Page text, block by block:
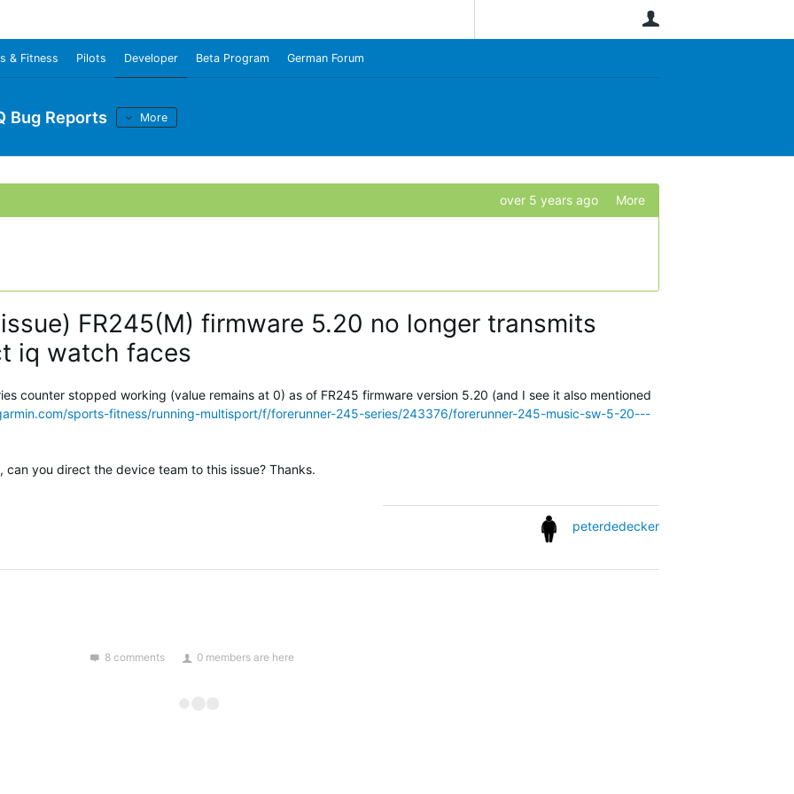
& Fitness Pilots Developer Beta Program German Forum
Bug Reports More
over 5 years ago More
FR245(M) firmware 5.20 no longer transmits
iq watch faces
counter stopped working (value remains at 0) as of FR245 firmware version 5.20 (and I see it also mentioned
sports-fitness/running-multisport/f/forerunner-245-series/243376/forerunner-245-music-sw-5-20---
can you direct the device team to this issue? Thanks.
peterdedecker
8 comments 0 members are here